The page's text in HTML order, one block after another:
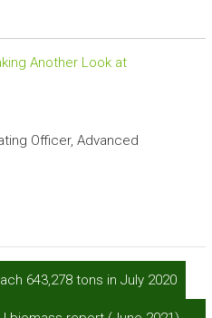
Another Look at
Officer, Advanced
643,278 tons in July 2020